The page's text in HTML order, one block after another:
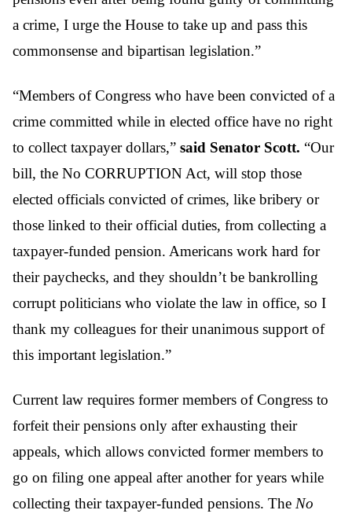
a crime, I urge the House to take up and pass this
commonsense and bipartisan legislation.”
“Members of Congress who have been convicted of a
crime committed while in elected office have no right
to collect taxpayer dollars,” said Senator Scott. “Our
bill, the No CORRUPTION Act, will stop those
elected officials convicted of crimes, like bribery or
those linked to their official duties, from collecting a
taxpayer-funded pension. Americans work hard for
their paychecks, and they shouldn’t be bankrolling
corrupt politicians who violate the law in office, so I
thank my colleagues for their unanimous support of
this important legislation.”
Current law requires former members of Congress to
forfeit their pensions only after exhausting their
appeals, which allows convicted former members to
go on filing one appeal after another for years while
collecting their taxpayer-funded pensions. The No